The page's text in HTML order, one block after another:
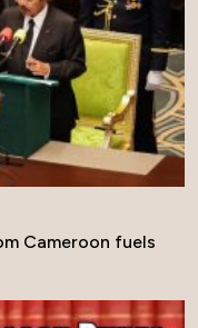
Cameroon fuels